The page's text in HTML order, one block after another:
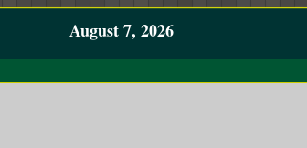
August 7, 2026